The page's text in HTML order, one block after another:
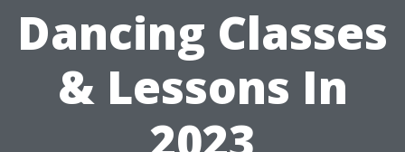
Dancing Classes
& Lessons In